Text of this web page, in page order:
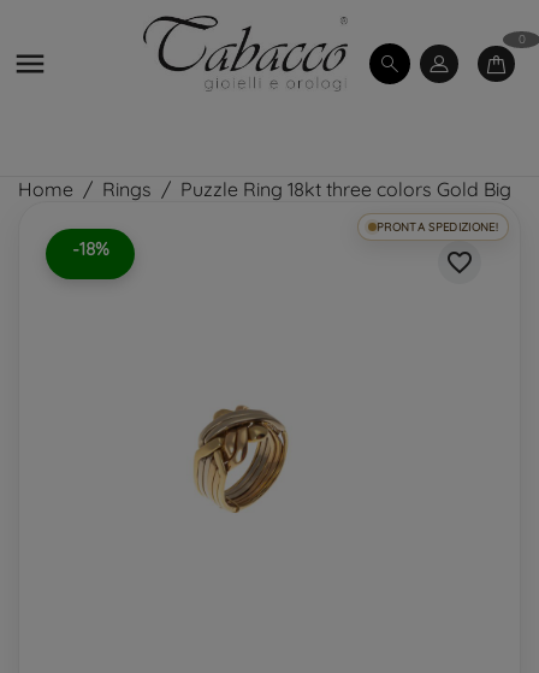

0
Home Rings Puzzle Ring 18kt three colors Gold Big
-18%
PRONTA SPEDIZIONE!
favorite_border